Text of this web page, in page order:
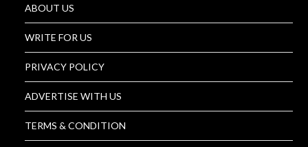
ABOUT US
WRITE FOR US
PRIVACY POLICY
ADVERTISE WITH US
TERMS & CONDITION